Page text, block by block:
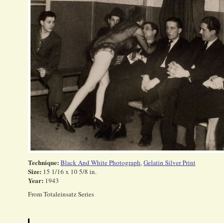
Technique: Black And White Photograph,Gelatin Silver Print
Size: 15 1/16 x 10 5/8 in.
Year: 1943
From Totaleinsatz Series